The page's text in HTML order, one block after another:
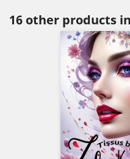
16 other products